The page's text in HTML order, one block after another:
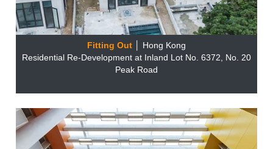
Fitting Out
│ Hong Kong
Residential Re-Development at Inland Lot No. 6372, No. 20
Peak Road